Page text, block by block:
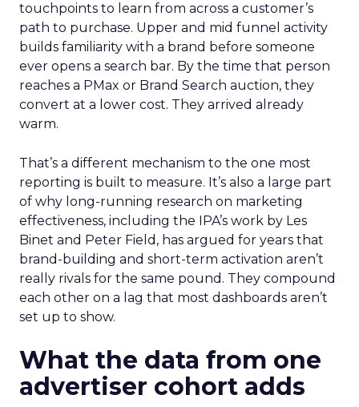
touchpoints to learn from across a customer’s
path to purchase. Upper and mid funnel activity
builds familiarity with a brand before someone
ever opens a search bar. By the time that person
reaches a PMax or Brand Search auction, they
convert at a lower cost. They arrived already
warm.
That’s a different mechanism to the one most
reporting is built to measure. It’s also a large part
of why long-running research on marketing
effectiveness, including the IPA’s work by Les
Binet and Peter Field, has argued for years that
brand-building and short-term activation aren’t
really rivals for the same pound. They compound
each other on a lag that most dashboards aren’t
set up to show.
What the data from one
advertiser cohort adds